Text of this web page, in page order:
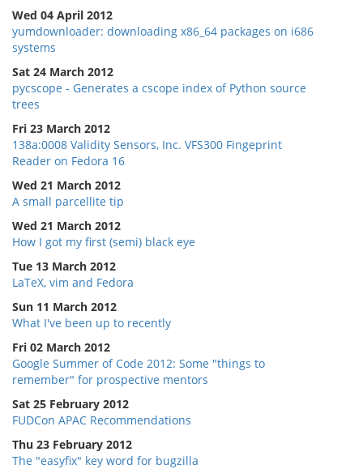
Wed 04 April 2012
yumdownloader: downloading x86_64 packages on i686
systems
Sat 24 March 2012
pycscope - Generates a cscope index of Python source
trees
Fri 23 March 2012
138a:0008 Validity Sensors, Inc. VFS300 Fingeprint
Reader on Fedora 16
Wed 21 March 2012
A small parcellite tip
Wed 21 March 2012
How I got my first (semi) black eye
Tue 13 March 2012
LaTeX, vim and Fedora
Sun 11 March 2012
What I've been up to recently
Fri 02 March 2012
Google Summer of Code 2012: Some "things to
remember" for prospective mentors
Sat 25 February 2012
FUDCon APAC Recommendations
Thu 23 February 2012
The "easyfix" key word for bugzilla